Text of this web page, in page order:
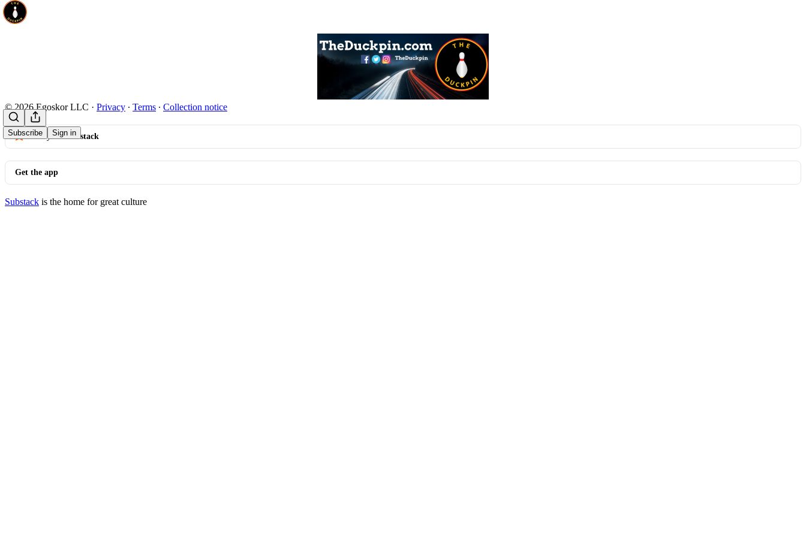
Subscribe Sign in
© 2026 Egoskor LLC · Privacy ∙ Terms ∙ Collection notice
Start your Substack
Get the app
Substack is the home for great culture